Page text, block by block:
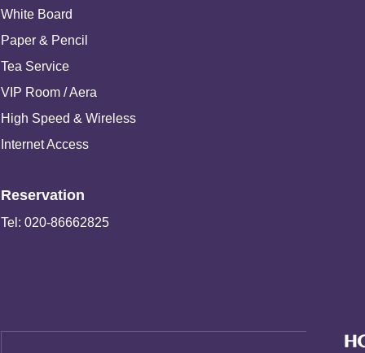
White Board
Paper & Pencil
Tea Service
VIP Room / Aera
High Speed & Wireless
Internet Access
Reservation
Tel: 020-86662825